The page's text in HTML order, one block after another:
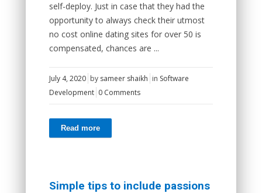
self-deploy. Just in case that they had the
opportunity to always check their utmost
no cost online dating sites for over 50 is
compensated, chances are ...
July 4, 2020 by sameer shaikh in Software
Development 0 Comments
Read more
Simple tips to include passions